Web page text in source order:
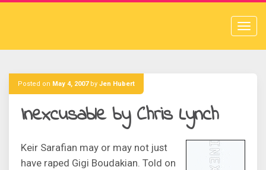
Posted on May 4, 2007by Jen Hubert
Inexcusable by Chris Lynch
Keir Sarafian may or may not just
have raped Gigi Boudakian. Told on